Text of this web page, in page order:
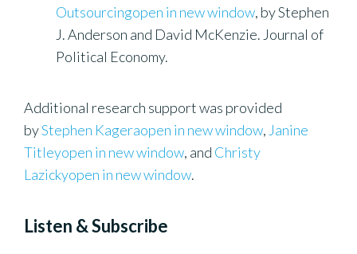
Outsourcingopen in new window, by Stephen
J. Anderson and David McKenzie. Journal of
Political Economy.
Additional research support was provided
byStephen Kageraopen in new window, Janine
Titleyopen in new window, and Christy
Lazickyopen in new window.
Listen & Subscribe